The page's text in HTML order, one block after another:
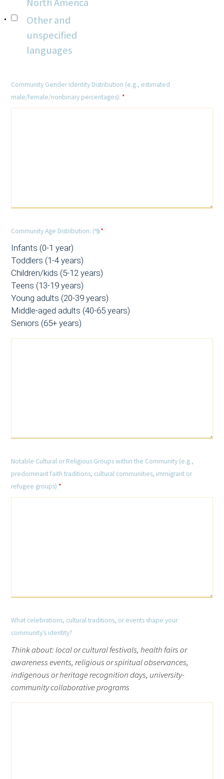
Other and
unspecified
languages
Community Gender Identity Distribution (e.g., estimated
male/female/nonbinary percentages): *
Community Age Distribution: (%)*
Infants (0-1 year)
Toddlers (1-4 years)
Children/kids (5-12 years)
Teens (13-19 years)
Young adults (20-39 years)
Middle-aged adults (40-65 years)
Seniors (65+ years)
Notable Cultural or Religious Groups within the Community (e.g.,
predominant faith traditions, cultural communities, immigrant or
refugee groups) *
What celebrations, cultural traditions, or events shape your
community’s identity?
Think about: local or cultural festivals, health fairs or
awareness events, religious or spiritual observances,
indigenous or heritage recognition days, university-
community collaborative programs